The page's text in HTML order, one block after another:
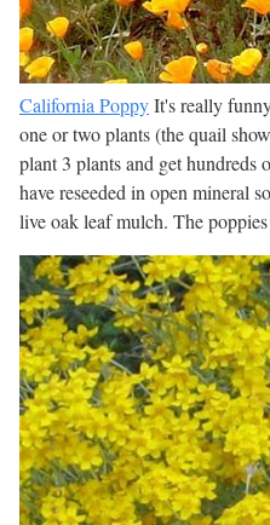
California PoppyIt's really
one or two plants (the quail
plant 3 plants and get hundreds
have reseeded in open mineral
live oak leaf mulch. The